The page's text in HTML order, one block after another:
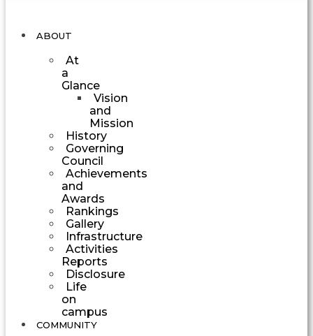
ABOUT
At
a
Glance
Vision
and
Mission
History
Governing
Council
Achievements
and
Awards
Rankings
Gallery
Infrastructure
Activities
Reports
Disclosure
Life
on
campus
COMMUNITY